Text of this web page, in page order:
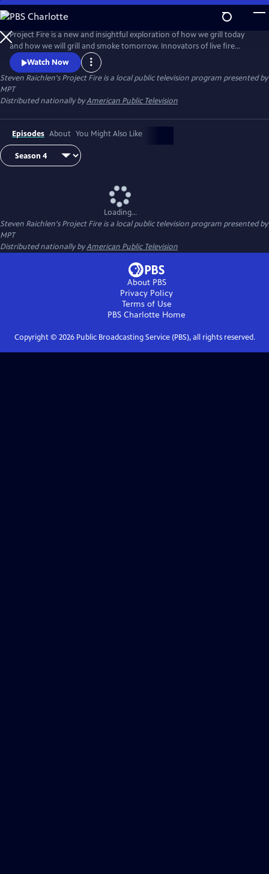
Skip
to
Main
Content
Project Fire is a new and insightful exploration of how we grill today
and how we will grill and smoke tomorrow. Innovators of live fire
cooking join Steven to share revolutionary new techniques that will
elevate the backyard barbecue experience.
Watch Now
Steven Raichlen's Project Fireis a local public television program presented by
MPT
Distributed nationally byAmerican Public Television
Episodes About You Might Also Like
Loading...
Steven Raichlen's Project Fireis a local public television program presented by
MPT
Distributed nationally byAmerican Public Television
About PBS
Privacy Policy
Terms of Use
PBS Charlotte Home
Copyright © 2026Public Broadcasting Service (PBS), all rights reserved.